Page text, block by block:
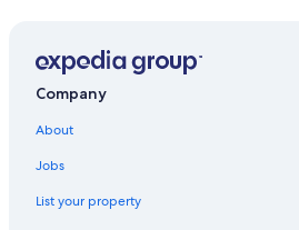
Hotels near Philosopher's Path
Hotels near Bukoji
Ryokans in Kyoto
Hotel Wedding Venues Hotels in
Capsule Hotels in Kyoto Prefecture
Company
About
Jobs
List your property